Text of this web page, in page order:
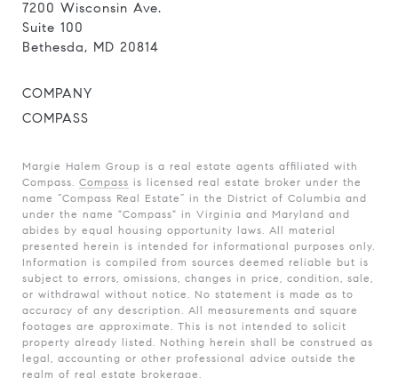
7200 Wisconsin Ave.
Suite 100
Bethesda, MD 20814
COMPANY
COMPASS
Margie Halem Group is a real estate agents affiliated with
Compass. Compass is licensed real estate broker under the
name “Compass Real Estate” in the District of Columbia and
under the name "Compass" in Virginia and Maryland and
abides by equal housing opportunity laws. All material
presented herein is intended for informational purposes only.
Information is compiled from sources deemed reliable but is
subject to errors, omissions, changes in price, condition, sale,
or withdrawal without notice. No statement is made as to
accuracy of any description. All measurements and square
footages are approximate. This is not intended to solicit
property already listed. Nothing herein shall be construed as
legal, accounting or other professional advice outside the
realm of real estate brokerage.